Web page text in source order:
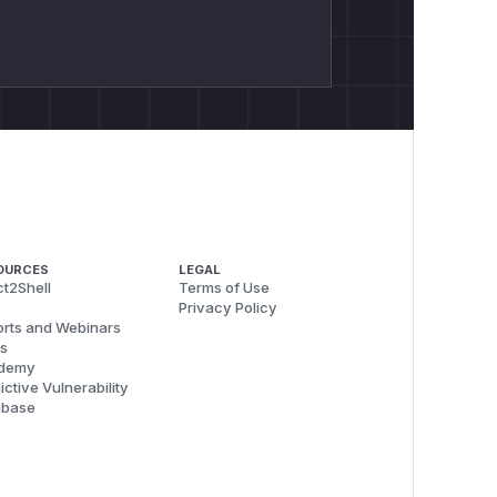
and Webinars
Vulnerability
LEGAL
Terms of Use
Privacy Policy